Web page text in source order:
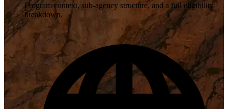
Program context, sub-agency structure, and a full eligibility
breakdown.